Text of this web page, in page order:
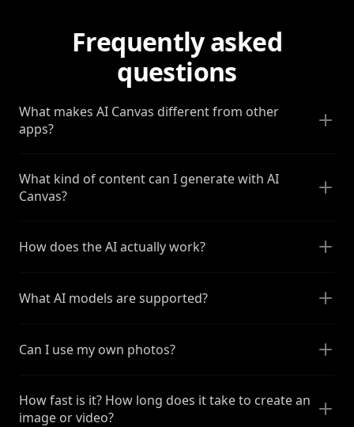
Frequently asked
questions
What makes AI Canvas different from other
apps?
What kind of content can I generate with AI
Canvas?
How does the AI actually work?
What AI models are supported?
Can I use my own photos?
How fast is it? How long does it take to create an
image or video?